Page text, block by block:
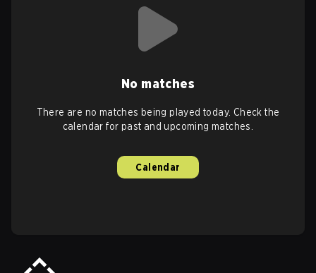
No matches
There are no matches being played today. Check the
calendar for past and upcoming matches.
Calendar